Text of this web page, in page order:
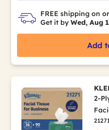
FREE shipping on
Get it by Wed, Aug
Add
2-